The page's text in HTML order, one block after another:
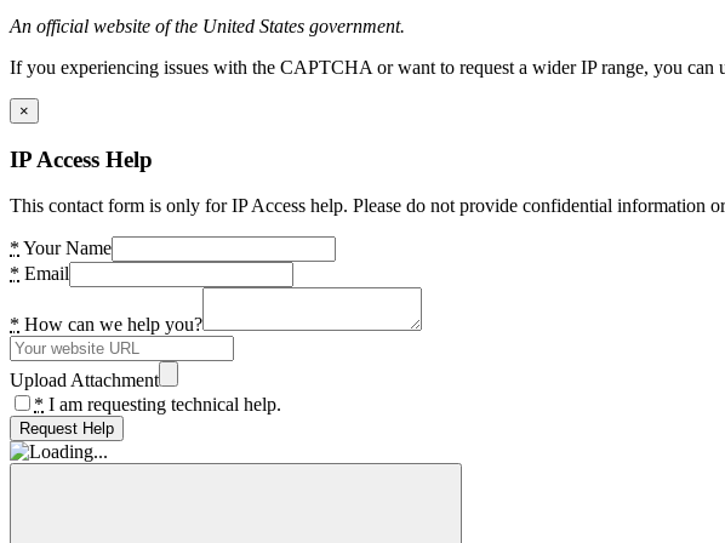
An official website of the United States government.
If you experiencing issues with the CAPTCHA or want to request a wider IP range, you
×
IP Access Help
This contact form is only for IP Access help. Please do not provide confidential information
* Your Name
* Email
* How can we help you?
Upload Attachment
* I am requesting technical help.